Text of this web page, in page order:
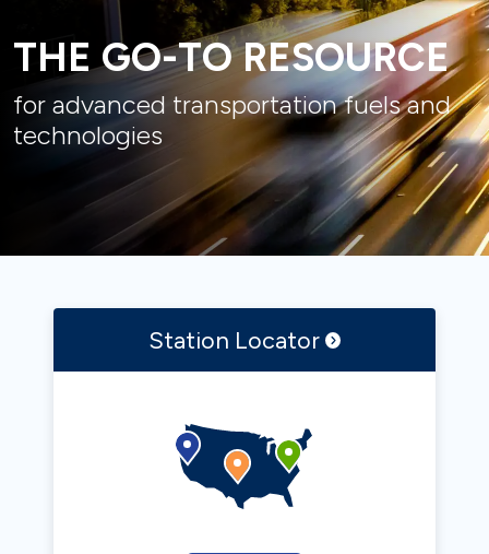
THE GO-TO RESOURCE
for advanced transportation fuels and
technologies
Station Locator